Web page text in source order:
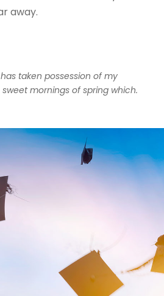
away.
taken possession of my
mornings of spring which.